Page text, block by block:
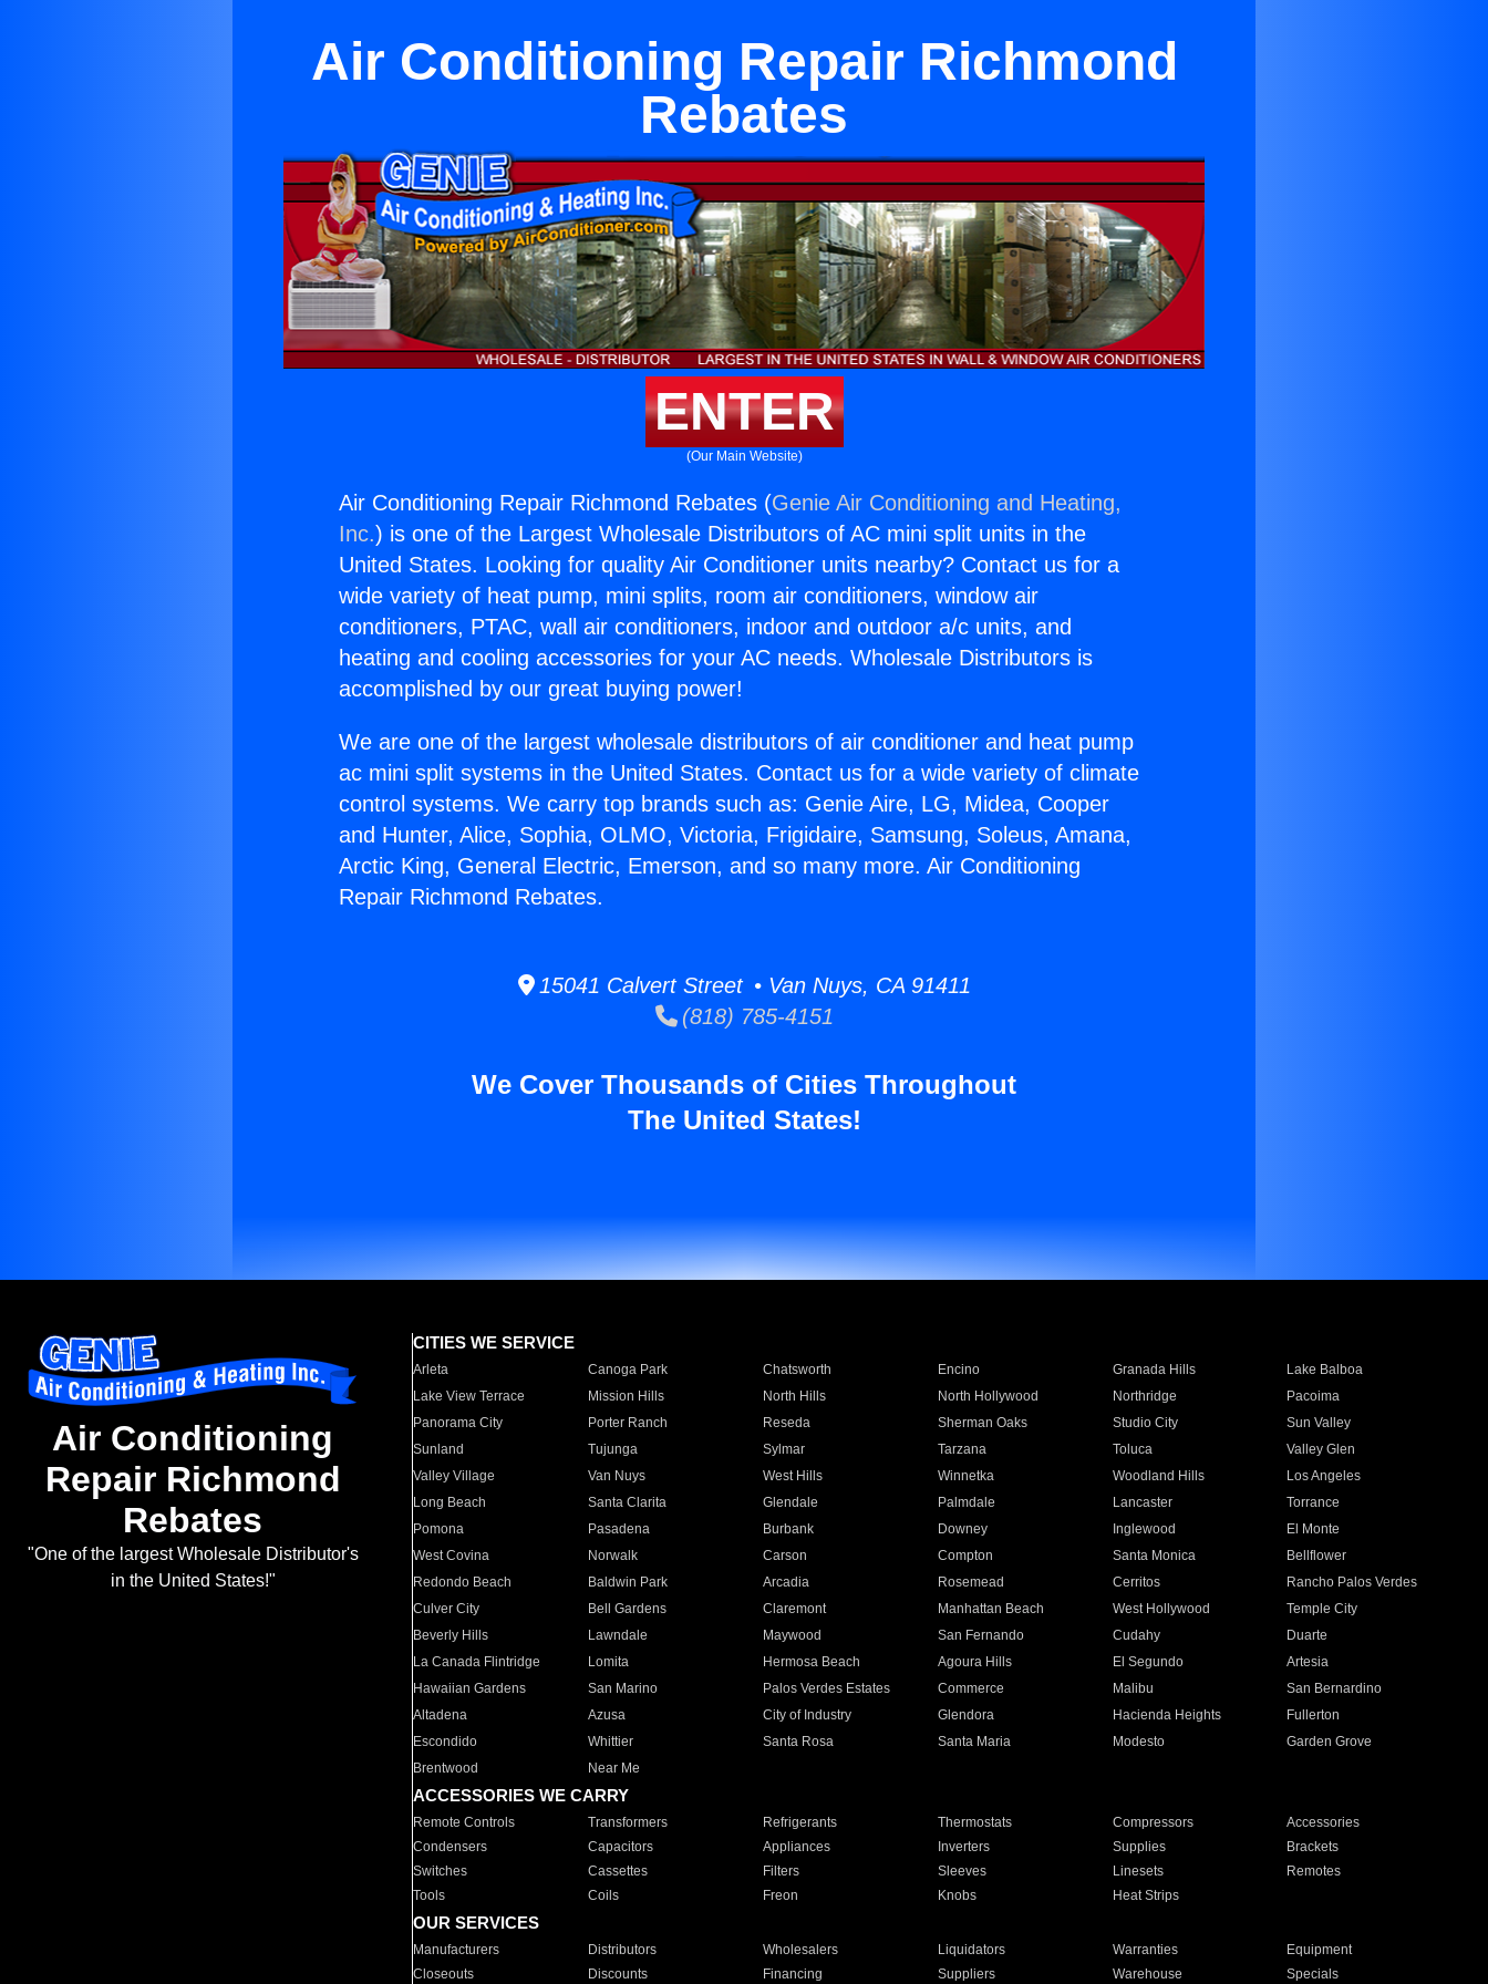
Air Conditioning Repair Richmond
Rebates
ENTER
(Our Main Website)
Air Conditioning Repair Richmond Rebates (Genie Air Conditioning and Heating,
Inc.) is one of the Largest Wholesale Distributors of AC mini split units in the
United States. Looking for quality Air Conditioner units nearby? Contact us for a
wide variety of heat pump, mini splits, room air conditioners, window air
conditioners, PTAC, wall air conditioners, indoor and outdoor a/c units, and
heating and cooling accessories for your AC needs. Wholesale Distributors is
accomplished by our great buying power!
We are one of the largest wholesale distributors of air conditioner and heat pump
ac mini split systems in the United States. Contact us for a wide variety of climate
control systems. We carry top brands such as: Genie Aire, LG, Midea, Cooper
and Hunter, Alice, Sophia, OLMO, Victoria, Frigidaire, Samsung, Soleus, Amana,
Arctic King, General Electric, Emerson, and so many more. Air Conditioning
Repair Richmond Rebates.
15041 Calvert Street • Van Nuys, CA 91411
(818) 785-4151
We Cover Thousands of Cities Throughout
The United States!
Air Conditioning
Repair Richmond
Rebates
"One of the largest Wholesale Distributor's
in the United States!"
CITIES WE SERVICE
Arleta Canoga Park Chatsworth Encino Granada Hills
Lake Balboa
Lake View Terrace
Mission Hills North Hills North Hollywood Northridge
Pacoima
Panorama City
Porter Ranch Reseda Sherman Oaks Studio City
Sun Valley
Sunland
Tujunga Sylmar Tarzana Toluca
Valley Glen
Valley Village
Van Nuys West Hills Winnetka Woodland Hills
Los Angeles
Long Beach
Santa Clarita Glendale Palmdale Lancaster
Torrance
Pomona
Pasadena Burbank Downey Inglewood
El Monte
West Covina
Norwalk Carson Compton Santa Monica
Bellflower
Redondo Beach
Baldwin Park Arcadia Rosemead Cerritos
Rancho Palos Verdes
Culver City
Bell Gardens Claremont Manhattan Beach West Hollywood
Temple City
Beverly Hills
Lawndale Maywood San Fernando Cudahy
Duarte
La Canada Flintridge
Lomita Hermosa Beach Agoura Hills El Segundo
Artesia
Hawaiian Gardens
San Marino Palos Verdes Estates Commerce Malibu
San Bernardino
Altadena
Azusa City of Industry Glendora Hacienda Heights
Fullerton
Escondido
Whittier Santa Rosa Santa Maria Modesto
Garden Grove
Brentwood
Near Me
ACCESSORIES WE CARRY
Remote Controls Transformers Refrigerants Thermostats Compressors
Accessories
Condensers
Capacitors Appliances Inverters Supplies
Brackets
Switches
Cassettes Filters Sleeves Linesets
Remotes
Tools
Coils Freon Knobs Heat Strips
OUR SERVICES
Manufacturers Distributors Wholesalers Liquidators Warranties
Equipment
Closeouts
Discounts Financing Suppliers Warehouse Specials